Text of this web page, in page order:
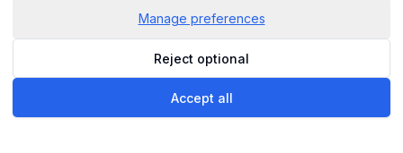
Get Help Now
Check Insurance
Manage preferences
Reject optional
Accept all